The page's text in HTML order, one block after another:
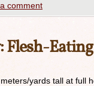
comment
yards tall at full